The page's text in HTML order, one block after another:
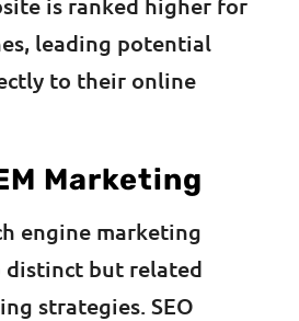
leading potential
to their online
Marketing
engine marketing
distinct but related
strategies. SEO